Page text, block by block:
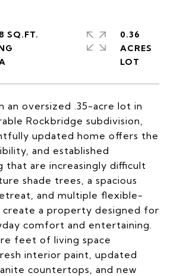
an oversized .35-acre lot in
Rockbridge subdivision,
updated home offers the
and established
that are increasingly difficult
shade trees, a spacious
and multiple flexible-
create a property designed for
comfort and entertaining.
feet of living space
interior paint, updated
countertops, and new
SQ.FT.
0.36
ACRES